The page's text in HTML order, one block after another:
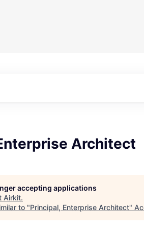
Architect
accepting applications
Airkit.
to "Principal, Enterprise Architect"